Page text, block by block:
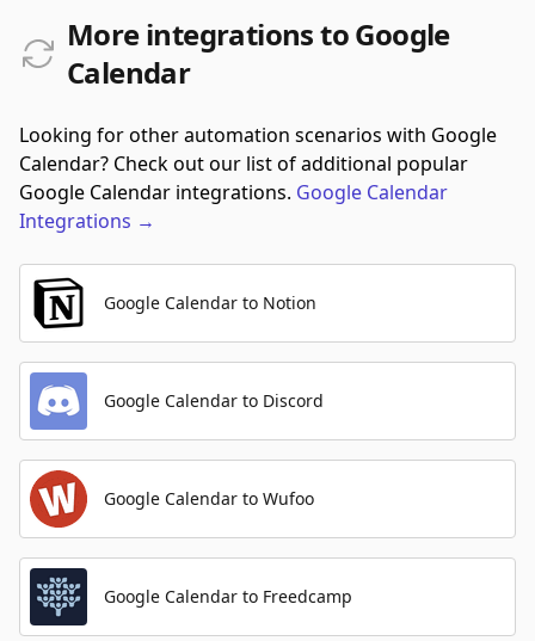
More integrations to Google
Calendar
Looking for other automation scenarios with Google
Calendar? Check out our list of additional popular
Google Calendar integrations. Google Calendar
Integrations →
Google Calendar to Notion
Google Calendar to Discord
Google Calendar to Wufoo
Google Calendar to Freedcamp